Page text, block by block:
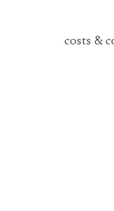
costs &